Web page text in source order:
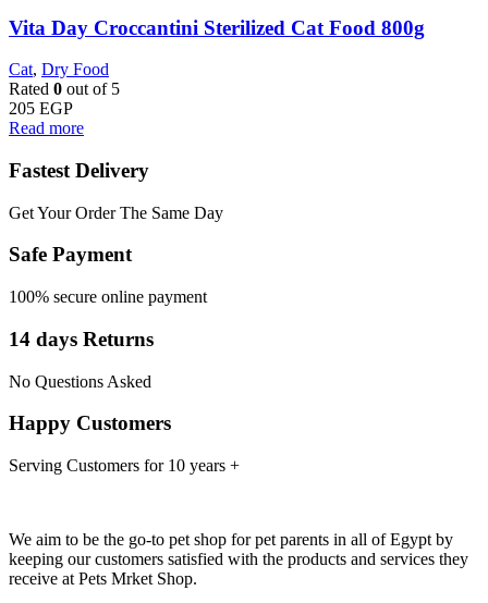
Vita Day Croccantini Sterilized Cat Food 800g
Cat, Dry Food
Rated 0 out of 5
205 EGP
Read more
Fastest Delivery
Get Your Order The Same Day
Safe Payment
100% secure online payment
14 days Returns
No Questions Asked
Happy Customers
Serving Customers for 10 years +
We aim to be the go-to pet shop for pet parents in all of Egypt by
keeping our customers satisfied with the products and services they
receive at Pets Mrket Shop.